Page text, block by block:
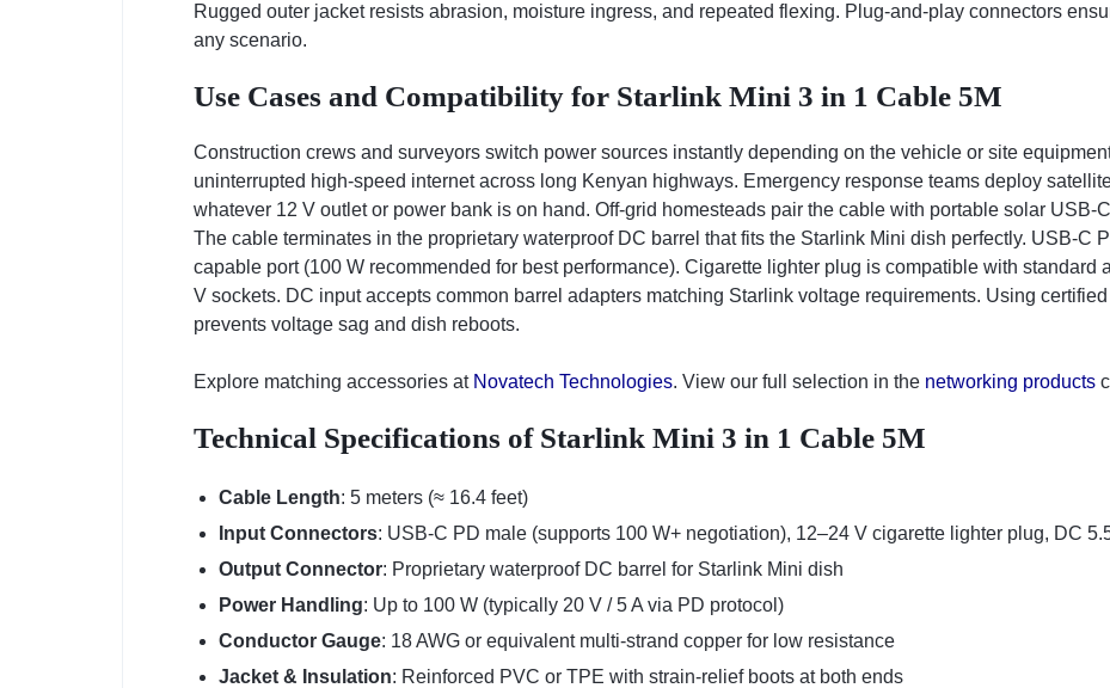
Rugged outer jacket resists abrasion, moisture ingress, and repeated flexing. Plug-and-play connectors
any scenario.
Use Cases and Compatibility for Starlink Mini 3 in 1 Cable 5M
Construction crews and surveyors switch power sources instantly depending on the vehicle or site
uninterrupted high-speed internet across long Kenyan highways. Emergency response teams deploy
whatever 12 V outlet or power bank is on hand. Off-grid homesteads pair the cable with portable solar USB-
The cable terminates in the proprietary waterproof DC barrel that fits the Starlink Mini dish perfectly. USB-C
capable port (100 W recommended for best performance). Cigarette lighter plug is compatible with standard
V sockets. DC input accepts common barrel adapters matching Starlink voltage requirements. Using
prevents voltage sag and dish reboots.
Explore matching accessories at Novatech Technologies. View our full selection in the networking products
Technical Specifications of Starlink Mini 3 in 1 Cable 5M
Cable Length: 5 meters (≈ 16.4 feet)
Input Connectors: USB-C PD male (supports 100 W+ negotiation), 12–24 V cigarette lighter plug, DC
Output Connector: Proprietary waterproof DC barrel for Starlink Mini dish
Power Handling: Up to 100 W (typically 20 V / 5 A via PD protocol)
Conductor Gauge: 18 AWG or equivalent multi-strand copper for low resistance
Jacket & Insulation: Reinforced PVC or TPE with strain-relief boots at both ends